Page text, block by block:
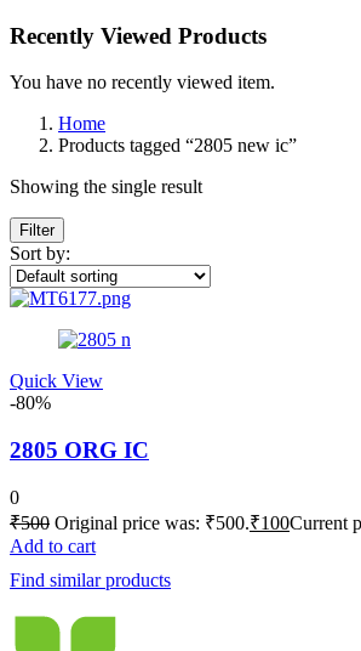
Recently Viewed Products
You have no recently viewed item.
Home
Products tagged “2805 new ic”
Showing the single result
Filter
Sort by:
Quick View
-80%
2805 ORG IC
0
₹500 Original price was: ₹500.₹100Current
Add to cart
Find similar products